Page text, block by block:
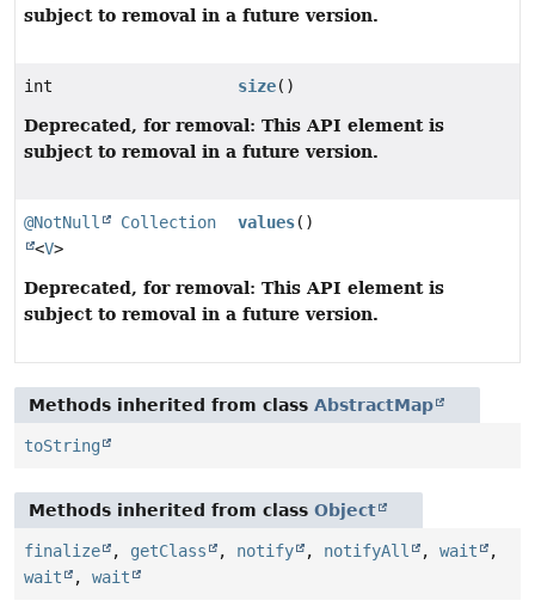
subject to removal in a future version.
int size()
Deprecated, for removal: This API element is
subject to removal in a future version.
@NotNull
Collection
<V>
values()
Deprecated, for removal: This API element is
subject to removal in a future version.
Methods inherited from class AbstractMap
toString
Methods inherited from class Object
finalize , getClass , notify , notifyAll , wait
,
wait
, wait